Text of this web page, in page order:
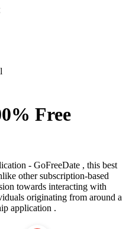
Free
- GoFreeDate , this best
other subscription-based
towards interacting with
originating from around a
application .